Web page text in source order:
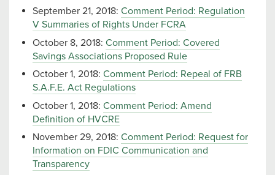
September 21, 2018: Comment Period: Regulation
V Summaries of Rights Under FCRA
October 8, 2018: Comment Period: Covered
Savings Associations Proposed Rule
October 1, 2018: Comment Period: Repeal of FRB
S.A.F.E. Act Regulations
October 1, 2018: Comment Period: Amend
Definition of HVCRE
November 29, 2018: Comment Period: Request for
Information on FDIC Communication and
Transparency